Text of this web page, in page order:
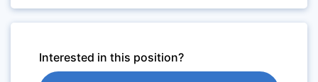
Interested in this position?